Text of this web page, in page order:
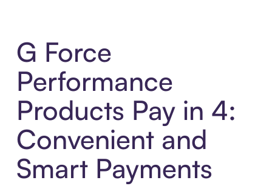
G Force
Performance
Products Pay in 4:
Convenient and
Smart Payments